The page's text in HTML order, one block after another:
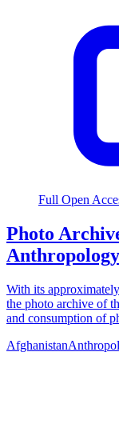
Full Open
Photo
With its
the photo archive of
and consumption of
Afghanistan